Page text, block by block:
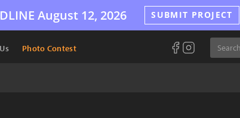
August 12, 2026 SUBMIT PROJECT
Photo Contest